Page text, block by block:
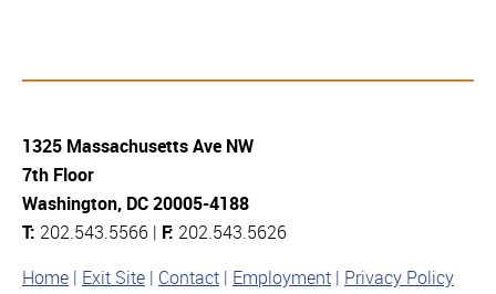
1325 Massachusetts Ave NW
7th Floor
Washington, DC 20005-4188
T: 202.543.5566 | F: 202.543.5626
Home Exit Site Contact Employment Privacy Policy